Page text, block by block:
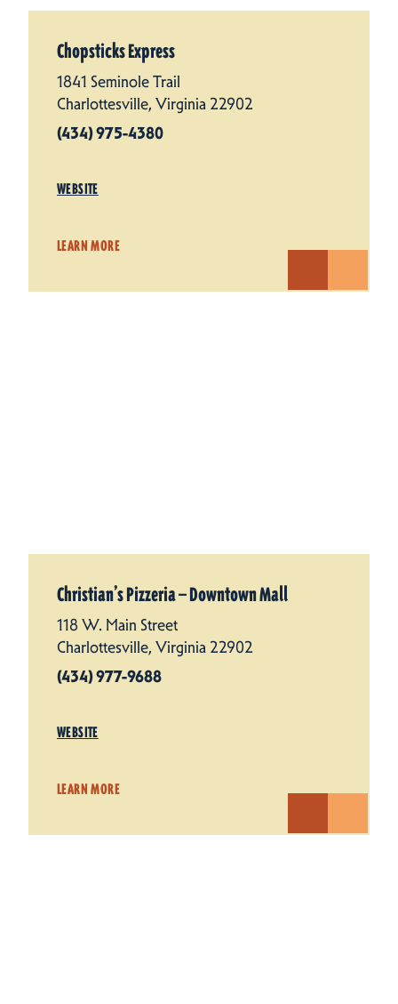
Chopsticks Express
1841 Seminole Trail
Charlottesville, Virginia 22902
(434) 975-4380
WEBSITE
LEARN MORE
Christian’s Pizzeria — Downtown Mall
118 W. Main Street
Charlottesville, Virginia 22902
(434) 977-9688
WEBSITE
LEARN MORE